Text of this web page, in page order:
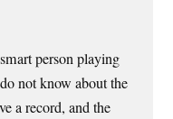
person playing
not know about the
a record, and the